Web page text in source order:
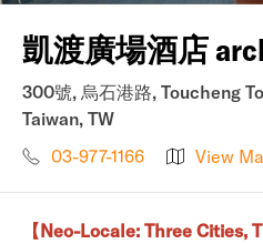
凱渡廣場酒店
300號, 烏石港路, Toucheng
Taiwan, TW
03-977-1166
View
【Neo-Locale: Three Cities,